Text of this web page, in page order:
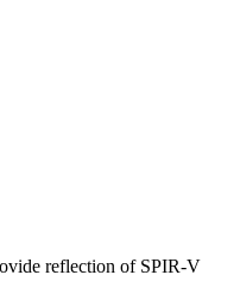
reflection of SPIR-V